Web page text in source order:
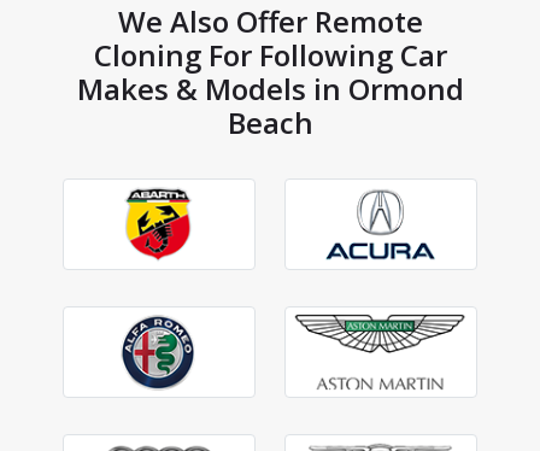
We Also Offer Remote
Cloning For Following Car
Makes & Models in Ormond
Beach